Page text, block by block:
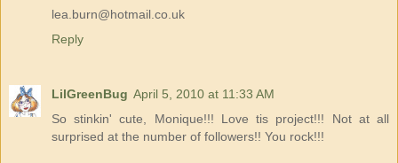
lea.burn@hotmail.co.uk
Reply
LilGreenBug April 5, 2010 at 11:33 AM
So stinkin' cute, Monique!!! Love tis project!!! Not at all
surprised at the number of followers!! You rock!!!